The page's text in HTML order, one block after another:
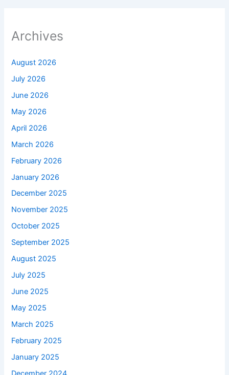
Archives
August 2026
July 2026
June 2026
May 2026
April 2026
March 2026
February 2026
January 2026
December 2025
November 2025
October 2025
September 2025
August 2025
July 2025
June 2025
May 2025
March 2025
February 2025
January 2025